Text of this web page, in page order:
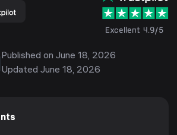
Excellent 4.9/5
Published on June 18, 2026
Updated June 18, 2026